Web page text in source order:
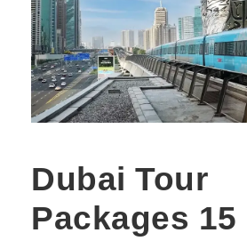
Dubai Tour
Packages 15